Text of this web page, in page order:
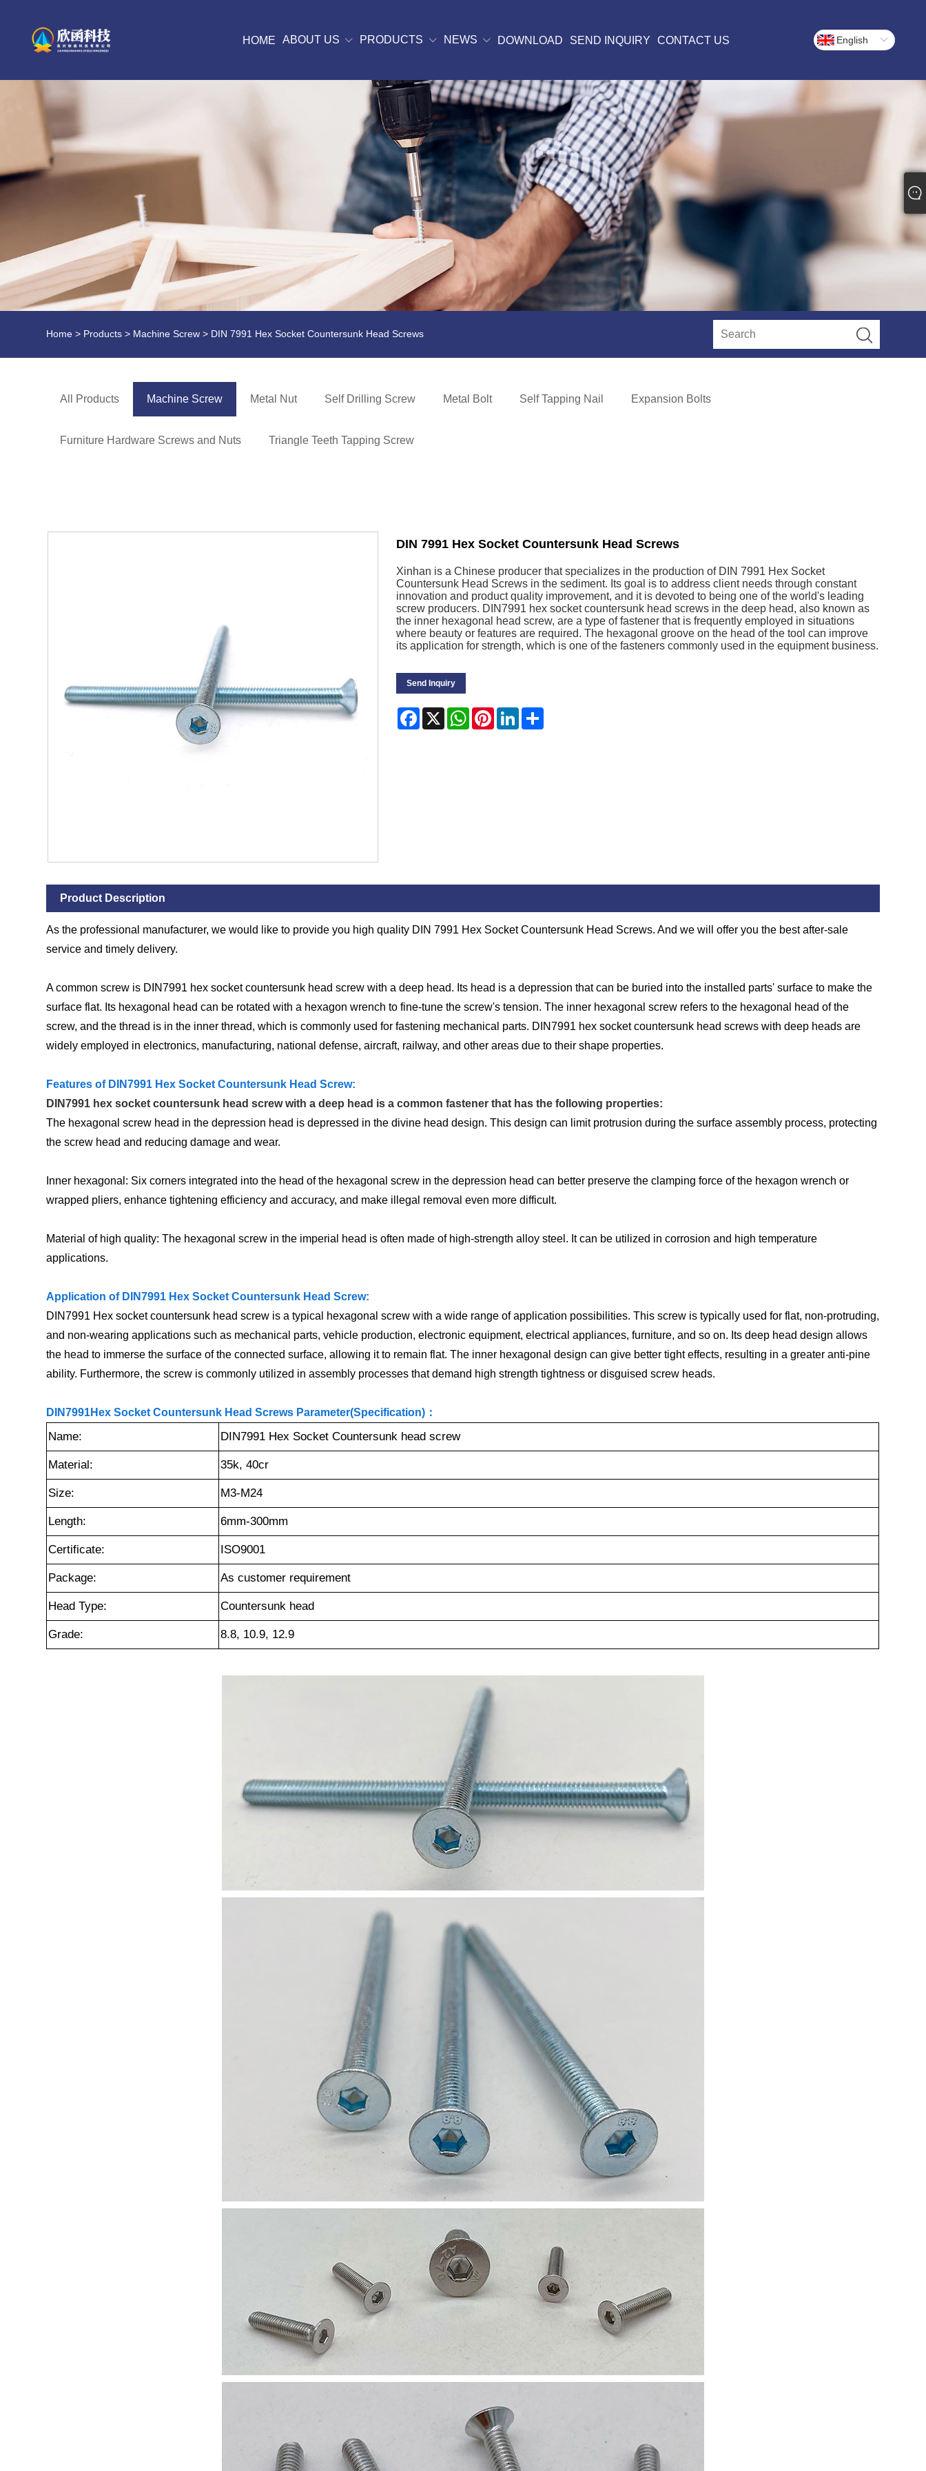
HOME ABOUT US PRODUCTS NEWS DOWNLOAD SEND INQUIRY CONTACT US English
Home > Products > Machine Screw > DIN 7991 Hex Socket Countersunk Head Screws
All Products Machine Screw Metal Nut Self Drilling Screw Metal Bolt Self Tapping Nail Expansion Bolts
Furniture Hardware Screws and Nuts Triangle Teeth Tapping Screw
DIN 7991 Hex Socket Countersunk Head Screws
Xinhan is a Chinese producer that specializes in the production of DIN 7991 Hex Socket
Countersunk Head Screws in the sediment. Its goal is to address client needs through constant
innovation and product quality improvement, and it is devoted to being one of the world's leading
screw producers. DIN7991 hex socket countersunk head screws in the deep head, also known as
the inner hexagonal head screw, are a type of fastener that is frequently employed in situations
where beauty or features are required. The hexagonal groove on the head of the tool can improve
its application for strength, which is one of the fasteners commonly used in the equipment business.
Send Inquiry
Facebook
X WhatsApp
PinterestLinkedIn
Product Description
As the professional manufacturer, we would like to provide you high quality DIN 7991 Hex Socket Countersunk Head Screws. And we will offer you the best after-sale
service and timely delivery.
A common screw is DIN7991 hex socket countersunk head screw with a deep head. Its head is a depression that can be buried into the installed parts' surface to make the
surface flat. Its hexagonal head can be rotated with a hexagon wrench to fine-tune the screw's tension. The inner hexagonal screw refers to the hexagonal head of the
screw, and the thread is in the inner thread, which is commonly used for fastening mechanical parts. DIN7991 hex socket countersunk head screws with deep heads are
widely employed in electronics, manufacturing, national defense, aircraft, railway, and other areas due to their shape properties.
Features of DIN7991 Hex Socket Countersunk Head Screw:
DIN7991 hex socket countersunk head screw with a deep head is a common fastener that has the following properties:
The hexagonal screw head in the depression head is depressed in the divine head design. This design can limit protrusion during the surface assembly process, protecting
the screw head and reducing damage and wear.
Inner hexagonal: Six corners integrated into the head of the hexagonal screw in the depression head can better preserve the clamping force of the hexagon wrench or
wrapped pliers, enhance tightening efficiency and accuracy, and make illegal removal even more difficult.
Material of high quality: The hexagonal screw in the imperial head is often made of high-strength alloy steel. It can be utilized in corrosion and high temperature
applications.
Application of DIN7991 Hex Socket Countersunk Head Screw:
DIN7991 Hex socket countersunk head screw is a typical hexagonal screw with a wide range of application possibilities. This screw is typically used for flat, non-protruding,
and non-wearing applications such as mechanical parts, vehicle production, electronic equipment, electrical appliances, furniture, and so on. Its deep head design allows
the head to immerse the surface of the connected surface, allowing it to remain flat. The inner hexagonal design can give better tight effects, resulting in a greater anti-pine
ability. Furthermore, the screw is commonly utilized in assembly processes that demand high strength tightness or disguised screw heads.
DIN7991Hex Socket Countersunk Head Screws Parameter(Specification)：
Name: DIN7991 Hex Socket Countersunk head screw
Material: 35k, 40cr
Size: M3-M24
Length: 6mm-300mm
Certificate: ISO9001
Package: As customer requirement
Head Type: Countersunk head
Grade: 8.8, 10.9, 12.9